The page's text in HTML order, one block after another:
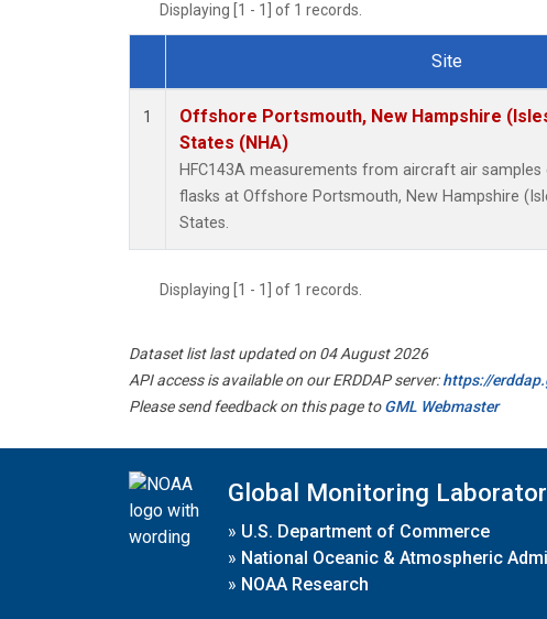
Displaying [1 - 1] of 1 records.
Dataset Number
Site
1
Offshore Portsmouth, New Hampshire
States (NHA)
HFC143A measurements from aircraft air samples
flasks at Offshore Portsmouth, New Hampshire
States.
Displaying [1 - 1] of 1 records.
Dataset list last updated on 04 August 2026
API access is available on our ERDDAP server:https://
Please send feedback on this page toGML Webmaster
Global Monitoring
» U.S. Department of Commerce
» National Oceanic & Atmospheric
» NOAA Research